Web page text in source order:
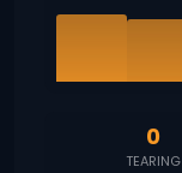
0
TEARING